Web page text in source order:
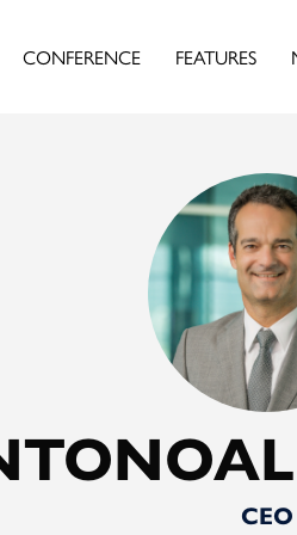
CONFERENCE FEATURES
CEO